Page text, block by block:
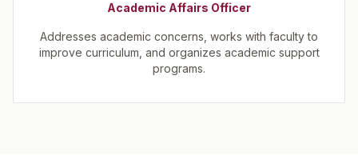
Academic Affairs Officer
Addresses academic concerns, works with faculty to
improve curriculum, and organizes academic support
programs.